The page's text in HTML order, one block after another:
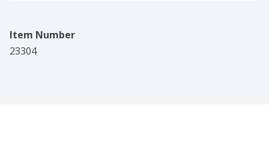
Item Number
23304